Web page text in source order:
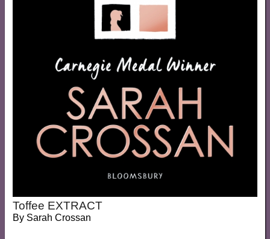
Toffee EXTRACT
By Sarah Crossan